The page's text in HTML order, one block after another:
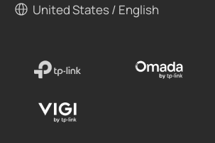
United States / English